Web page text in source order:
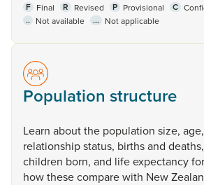
F Final R Revised P Provisional C
.. Not available ... Not applicable
Population structure
Learn aboutthe population size, age,
relationshipstatus, birthsand deaths,
children born, and lifeexpectancyfor
howthesecomparewith New